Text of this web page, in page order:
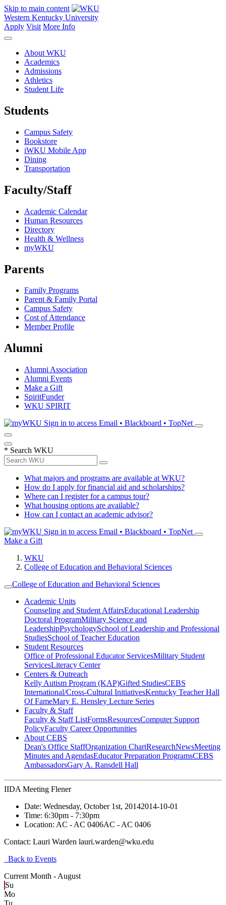
Skip to main content
Western Kentucky University
Apply Visit More Info
About WKU
Academics
Admissions
Athletics
Student Life
Students
Campus Safety
Bookstore
iWKU Mobile App
Dining
Transportation
Faculty/Staff
Academic Calendar
Human Resources
Directory
Health & Wellness
myWKU
Parents
Family Programs
Parent & Family Portal
Campus Safety
Cost of Attendance
Member Profile
Alumni
Alumni Association
Alumni Events
Make a Gift
SpiritFunder
WKU SPIRIT
Sign in to access Email • Blackboard • TopNet
* Search WKU
What majors and programs are available at WKU?
How do I apply for financial aid and scholarships?
Where can I register for a campus tour?
What housing options are available?
How can I contact an academic advisor?
Sign in to access Email • Blackboard • TopNet
Make a Gift
WKU
College of Education and Behavioral Sciences
College of Education and Behavioral Sciences
Academic Units
Counseling and Student AffairsEducational Leadership
Doctoral ProgramMilitary Science and
LeadershipPsychologySchool of Leadership and Professional
StudiesSchool of Teacher Education
Student Resources
Office of Professional Educator ServicesMilitary Student
ServicesLiteracy Center
Centers & Outreach
Kelly Autism Program (KAP)Gifted StudiesCEBS
International/Cross-Cultural InitiativesKentucky Teacher Hall
Of FameMary E. Hensley Lecture Series
Faculty & Staff
Faculty & Staff ListFormsResourcesComputer Support
PolicyFaculty Career Opportunities
About CEBS
Dean's Office StaffOrganization ChartResearchNewsMeeting
Minutes and AgendasEducator Preparation ProgramsCEBS
Ambassador‎sGary A. Ransdell Hall
IIDA Meeting Flener
Date: Wednesday, October 1st, 20142014-10-01
Time: 6:30pm - 7:30pm
Location: AC - AC 0406AC - AC 0406
Contact: Lauri Warden lauri.warden@wku.edu
Back to Events
Current Month - August
Su
Mo